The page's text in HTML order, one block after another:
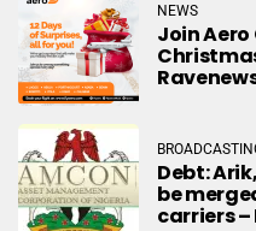
NEWS
Join Aero
Debt:
be
carriers –